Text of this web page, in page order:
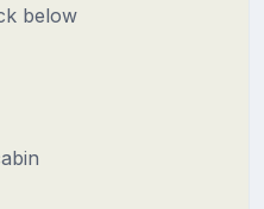
below